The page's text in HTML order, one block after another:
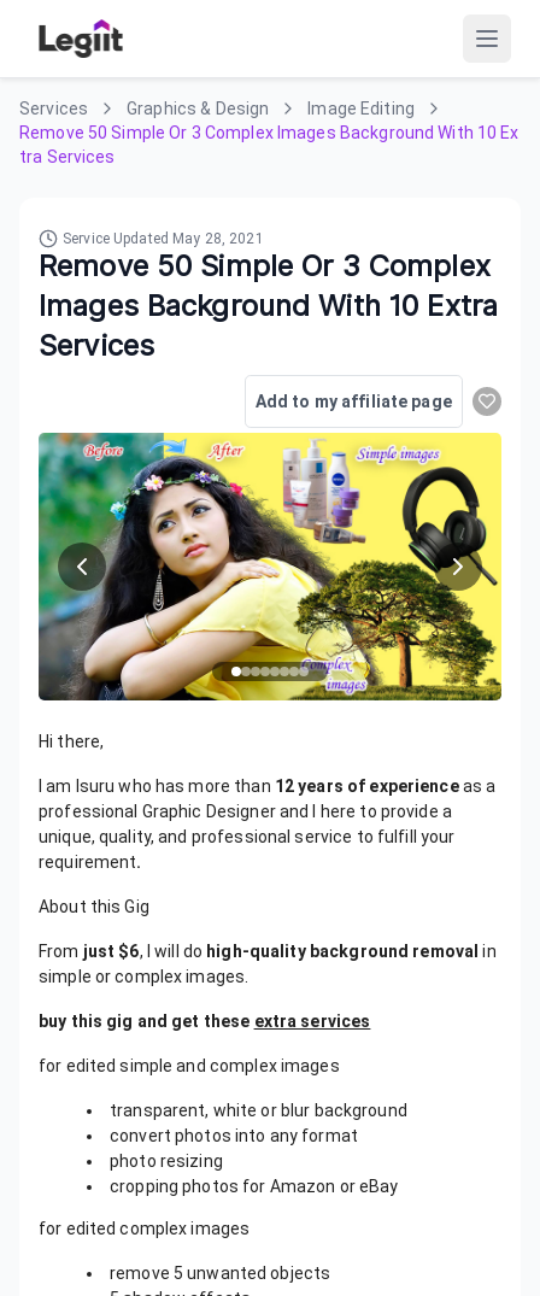
Services Graphics & Design
Image Editing
Remove 50 Simple Or 3 Complex Images Background With 10 Ex
tra Services
Service Updated May 28, 2021
Remove 50 Simple Or 3 Complex
Images Background With 10 Extra
Services
Add to my affiliate page
Hi there,
I am Isuru who has more than 12 years of experienceas a
professional Graphic Designer and I here to provide a
unique, quality, and professional service to fulfill your
requirement.
About this Gig
From just $6, I will do high-quality background removal in
simple or complex images.
buy this gig and get these extra services
for edited simple and complex images
transparent, white or blur background
convert photos into any format
photo resizing
cropping photos for Amazon or eBay
for edited complex images
remove 5 unwanted objects